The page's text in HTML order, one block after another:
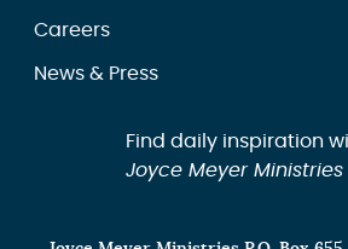
Careers
News & Press
Find daily inspiration
Joyce Meyer Ministries